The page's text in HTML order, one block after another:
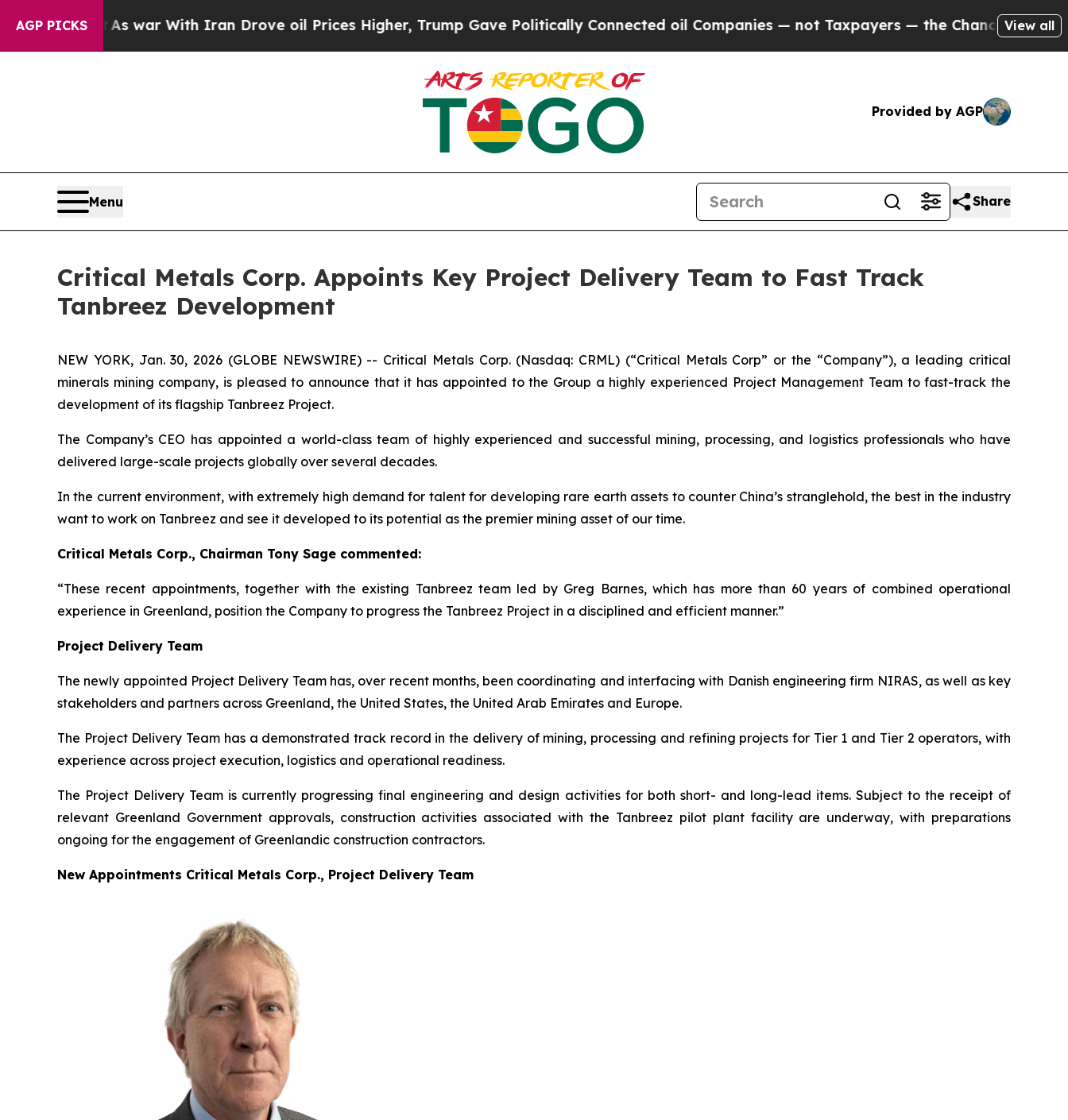
AGP PICKS
war With Iran Drove oil Prices Higher, Trump Gave Politically Connected oil Companies — not Taxpayers — the Chance to Cash in on Publicly
View all
Provided by AGP
Menu Share
Critical Metals Corp. Appoints Key Project Delivery Team to Fast Track
Tanbreez Development
NEW YORK, Jan. 30, 2026 (GLOBE NEWSWIRE) -- Critical Metals Corp. (Nasdaq: CRML) (“Critical Metals Corp” or the “Company”), a leading critical
minerals mining company, is pleased to announce that it has appointed to the Group a highly experienced Project Management Team to fast-track the
development of its flagship Tanbreez Project.
The Company’s CEO has appointed a world-class team of highly experienced and successful mining, processing, and logistics professionals who have
delivered large-scale projects globally over several decades.
In the current environment, with extremely high demand for talent for developing rare earth assets to counter China’s stranglehold, the best in the industry
want to work on Tanbreez and see it developed to its potential as the premier mining asset of our time.
Critical Metals Corp., Chairman Tony Sage commented:
“These recent appointments, together with the existing Tanbreez team led by Greg Barnes, which has more than 60 years of combined operational
experience in Greenland, position the Company to progress the Tanbreez Project in a disciplined and efficient manner.”
Project Delivery Team
The newly appointed Project Delivery Team has, over recent months, been coordinating and interfacing with Danish engineering firm NIRAS, as well as key
stakeholders and partners across Greenland, the United States, the United Arab Emirates and Europe.
The Project Delivery Team has a demonstrated track record in the delivery of mining, processing and refining projects for Tier 1 and Tier 2 operators, with
experience across project execution, logistics and operational readiness.
The Project Delivery Team is currently progressing final engineering and design activities for both short- and long-lead items. Subject to the receipt of
relevant Greenland Government approvals, construction activities associated with the Tanbreez pilot plant facility are underway, with preparations
ongoing for the engagement of Greenlandic construction contractors.
New Appointments Critical Metals Corp., Project Delivery Team